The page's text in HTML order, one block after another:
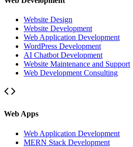
Website Design
Website Development
Web Application Development
WordPress Development
AI Chatbot Development
Website Maintenance and Support
Web Development Consulting
Web Apps
Web Application Development
MERN Stack Development